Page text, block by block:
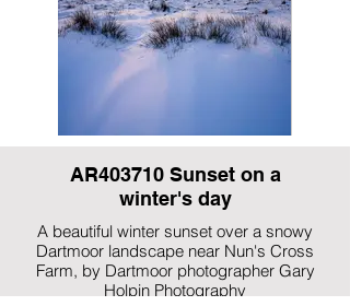
AR403710 Sunset on a
winter's day
A beautiful winter sunset over a snowy
Dartmoor landscape near Nun's Cross
Farm, by Dartmoor photographer Gary
Holpin Photography